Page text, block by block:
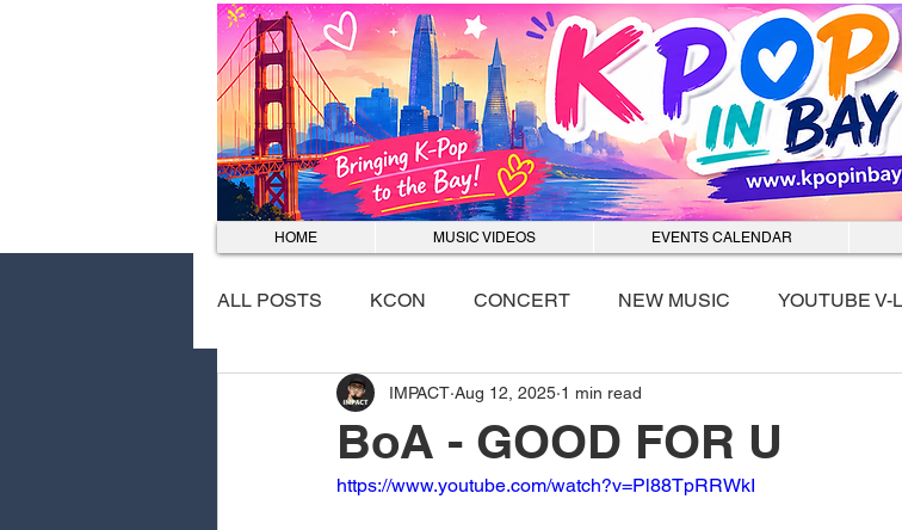
HOME MUSIC VIDEOS EVENTS CALENDAR
ALL POSTS KCON CONCERT NEW MUSIC YOUTUBE V-
EVENTS DANCE COVER nmixx
BoA - GOOD FOR U
IMPACT Aug 12, 2025 1 min read
https://www.youtube.com/watch?v=Pl88TpRRWkI